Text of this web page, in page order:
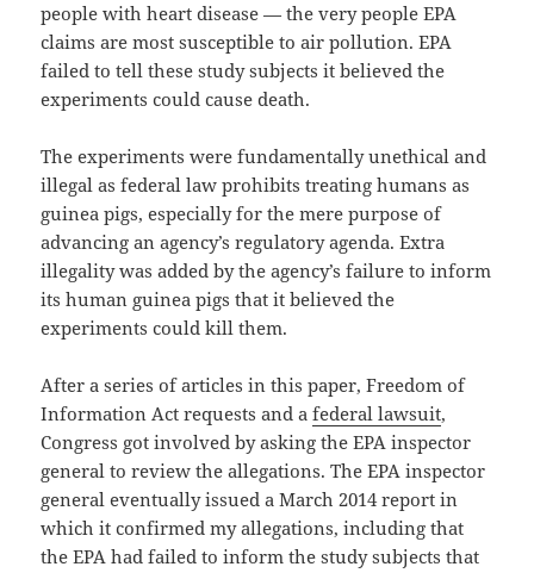
people with heart disease — the very people EPA
claims are most susceptible to air pollution. EPA
failed to tell these study subjects it believed the
experiments could cause death.
The experiments were fundamentally unethical and
illegal as federal law prohibits treating humans as
guinea pigs, especially for the mere purpose of
advancing an agency’s regulatory agenda. Extra
illegality was added by the agency’s failure to inform
its human guinea pigs that it believed the
experiments could kill them.
After a series of articles in this paper, Freedom of
Information Act requests and afederal lawsuit,
Congress got involved by asking the EPA inspector
general to review the allegations. The EPA inspector
general eventually issued a March 2014 report in
which it confirmed my allegations, including that
the EPA had failed to inform the study subjects that